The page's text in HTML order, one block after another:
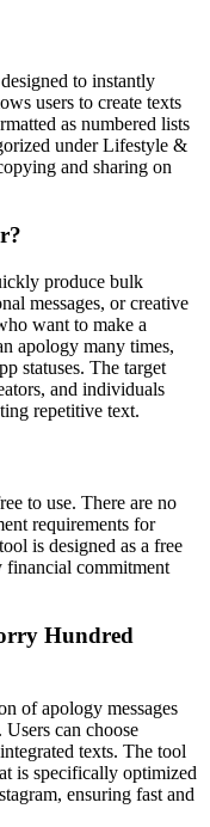
to instantly
users to create texts
as numbered lists
under Lifestyle &
and sharing on
produce bulk
messages, or creative
want to make a
apology many times,
statuses. The target
and individuals
repetitive text.
to use. There are no
requirements for
is designed as a free
commitment
Hundred
of apology messages
can choose
texts. The tool
is specifically optimized
ensuring fast and